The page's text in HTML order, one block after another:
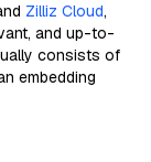
Zilliz Cloud,
and up-to-
consists of
embedding